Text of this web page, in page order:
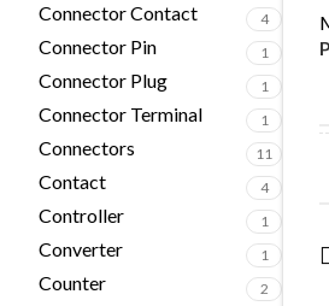
Connector Contact 4
Connector Pin 1
Connector Plug 1
Connector Terminal 1
Connectors 11
Contact 4
Controller 1
Converter 1
Counter 2